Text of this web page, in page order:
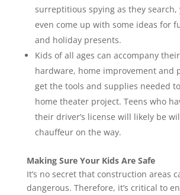
surreptitious spying as they search,
even come up with some ideas for
and holiday presents.
Kids of all ages can accompany
hardware, home improvement and
get the tools and supplies needed
home theater project. Teens who
their driver’s license will likely be
chauffeur on the way.
Making Sure Your Kids Are Safe
It’s no secret that construction areas
dangerous. Therefore, it’s critical to